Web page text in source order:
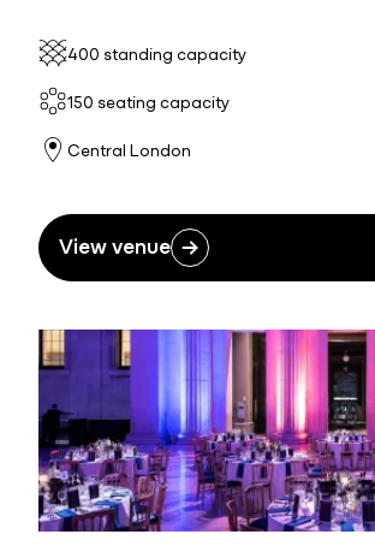
400 standing capacity
150 seating capacity
Central London
View venue